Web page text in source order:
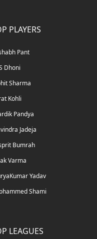
PLAYERS
Pant
Dhoni
Sharma
Kohli
Pandya
Jadeja
Bumrah
Varma
Yadav
Shami
LEAGUES